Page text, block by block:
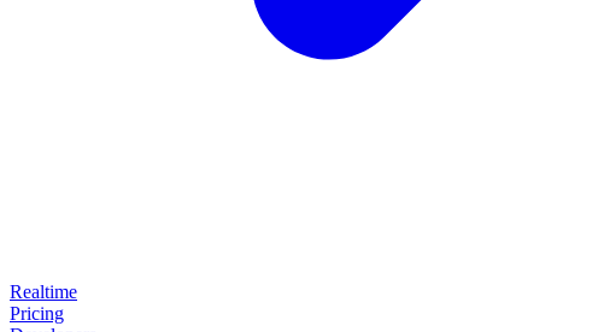
Realtime
Pricing